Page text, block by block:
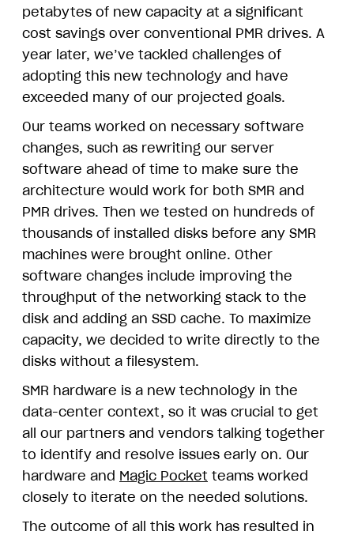
petabytes of new capacity at a significant
cost savings over conventional PMR drives. A
year later, we’ve tackled challenges of
adopting this new technology and have
exceeded many of our projected goals.
Our teams worked on necessary software
changes, such as rewriting our server
software ahead of time to make sure the
architecture would work for both SMR and
PMR drives. Then we tested on hundreds of
thousands of installed disks before any SMR
machines were brought online. Other
software changes include improving the
throughput of the networking stack to the
disk and adding an SSD cache. To maximize
capacity, we decided to write directly to the
disks without a filesystem.
SMR hardware is a new technology in the
data-center context, so it was crucial to get
all our partners and vendors talking together
to identify and resolve issues early on. Our
hardware and Magic Pocket teams worked
closely to iterate on the needed solutions.
The outcome of all this work has resulted in